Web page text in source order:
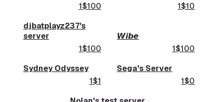
1$100
1$10
djbatplayz237's
server
1$100
𝙒𝙞𝙗𝙚
1$100
Sydney Odyssey
1$1
Sega's Server
1$0